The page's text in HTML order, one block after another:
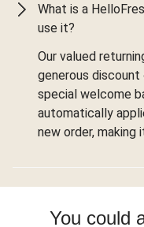
What is a
use it?
Our valued
generous
special welcome
automatically
new order, making
You could